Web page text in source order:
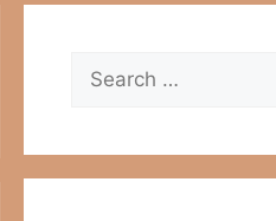
Search
for: